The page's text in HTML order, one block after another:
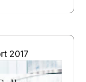
2017